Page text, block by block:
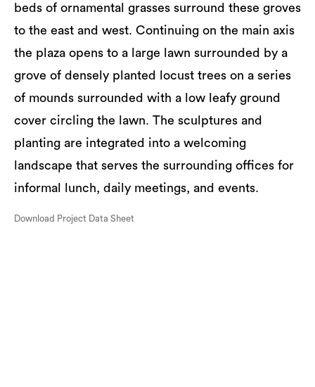
beds of ornamental grasses surround these groves
to the east and west. Continuing on the main axis
the plaza opens to a large lawn surrounded by a
grove of densely planted locust trees on a series
of mounds surrounded with a low leafy ground
cover circling the lawn. The sculptures and
planting are integrated into a welcoming
landscape that serves the surrounding offices for
informal lunch, daily meetings, and events.
Download Project Data Sheet